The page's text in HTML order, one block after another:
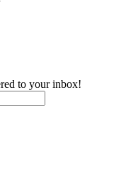
to your inbox!